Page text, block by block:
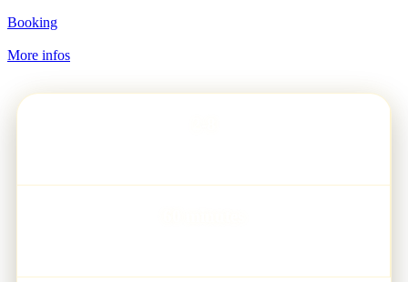
Booking
More infos